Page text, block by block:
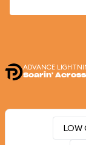
ADVANCE
Soarin'
LOW